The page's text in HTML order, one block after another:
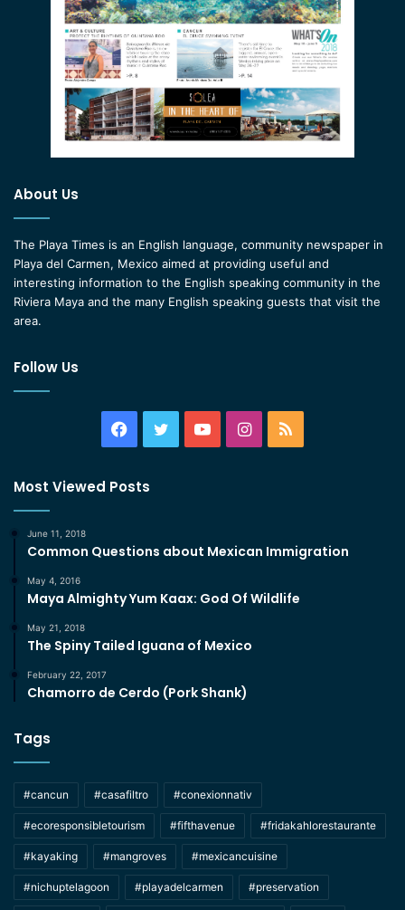
About Us
The Playa Times is an English language, community newspaper in
Playa del Carmen, Mexico aimed at providing useful and
interesting information to the English speaking community in the
Riviera Maya and the many English speaking guests that visit the
area.
Follow Us
Facebook
TwitterYouTubeInstagram
RSS
Most Viewed Posts
June 11, 2018
Common Questions about Mexican Immigration
May 4, 2016
Maya Almighty Yum Kaax: God Of Wildlife
May 21, 2018
The Spiny Tailed Iguana of Mexico
February 22, 2017
Chamorro de Cerdo (Pork Shank)
Tags
#cancun #casafiltro #conexionnativ
#ecoresponsibletourism #fifthavenue #fridakahlorestaurante
#kayaking #mangroves #mexicancuisine
#nichuptelagoon #playadelcarmen #preservation